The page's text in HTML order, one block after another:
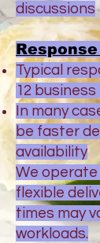
discussions
Typical
12 business
In many
be faster
availability
We operate
flexible
times may
workloads.